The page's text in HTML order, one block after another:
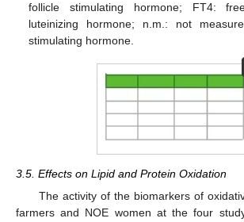
follicle stimulating hormone; FT4:
luteinizing hormone; n.m.: not
stimulating hormone.
3.5. Effects on Lipid and Protein Oxidation
The activity of the biomarkers of
farmers and NOE women at the four